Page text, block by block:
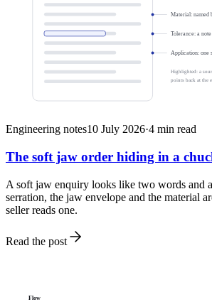
Material: named
Tolerance: a
Application: one
Highlighted: a
points back at the
Engineering notes10 July 2026·4 min read
The soft jaw order hiding in a
A soft jaw enquiry looks like two words and
serration, the jaw envelope and the material
seller reads one.
Read the post
Flow